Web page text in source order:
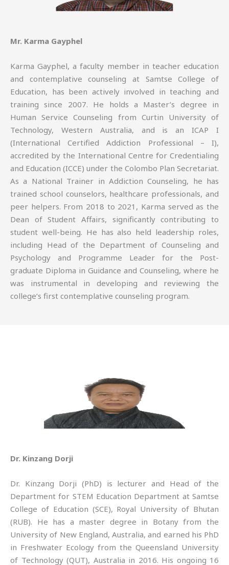
Mr. Karma Gayphel
Karma Gayphel, a faculty member in teacher education
and contemplative counseling at Samtse College of
Education, has been actively involved in teaching and
training since 2007. He holds a Master’s degree in
Human Service Counseling from Curtin University of
Technology, Western Australia, and is an ICAP I
(International Certified Addiction Professional – I),
accredited by the International Centre for Credentialing
and Education (ICCE) under the Colombo Plan Secretariat.
As a National Trainer in Addiction Counseling, he has
trained school counselors, healthcare professionals, and
peer helpers. From 2018 to 2021, Karma served as the
Dean of Student Affairs, significantly contributing to
student well-being. He has also held leadership roles,
including Head of the Department of Counseling and
Psychology and Programme Leader for the Post-
graduate Diploma in Guidance and Counseling, where he
was instrumental in developing and reviewing the
college’s first contemplative counseling program.
Dr. Kinzang Dorji
Dr. Kinzang Dorji (PhD) is lecturer and Head of the
Department for STEM Education Department at Samtse
College of Education (SCE), Royal University of Bhutan
(RUB). He has a master degree in Botany from the
University of New England, Australia, and earned his PhD
in Freshwater Ecology from the Queensland University
of Technology (QUT), Australia in 2016. His ongoing 16